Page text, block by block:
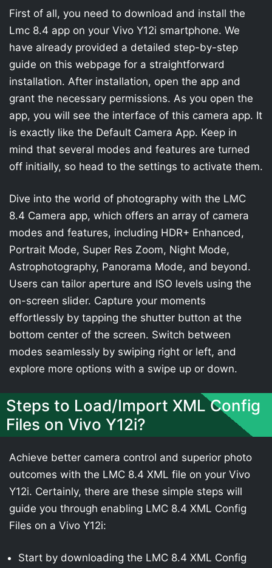
First of all, you need to download and install the
Lmc 8.4 app on your Vivo Y12i smartphone. We
have already provided a detailed step-by-step
guide on this webpage for a straightforward
installation. After installation, open the app and
grant the necessary permissions. As you open the
app, you will see the interface of this camera app. It
is exactly like the Default Camera App. Keep in
mind that several modes and features are turned
off initially, so head to the settings to activate them.
Dive into the world of photography with the LMC
8.4 Camera app, which offers an array of camera
modes and features, including HDR+ Enhanced,
Portrait Mode, Super Res Zoom, Night Mode,
Astrophotography, Panorama Mode, and beyond.
Users can tailor aperture and ISO levels using the
on-screen slider. Capture your moments
effortlessly by tapping the shutter button at the
bottom center of the screen. Switch between
modes seamlessly by swiping right or left, and
explore more options with a swipe up or down.
Steps to Load/Import XML Config
Files on Vivo Y12i?
Achieve better camera control and superior photo
outcomes with the LMC 8.4 XML file on your Vivo
Y12i. Certainly, there are these simple steps will
guide you through enabling LMC 8.4 XML Config
Files on a Vivo Y12i:
Start by downloading the LMC 8.4 XML Config